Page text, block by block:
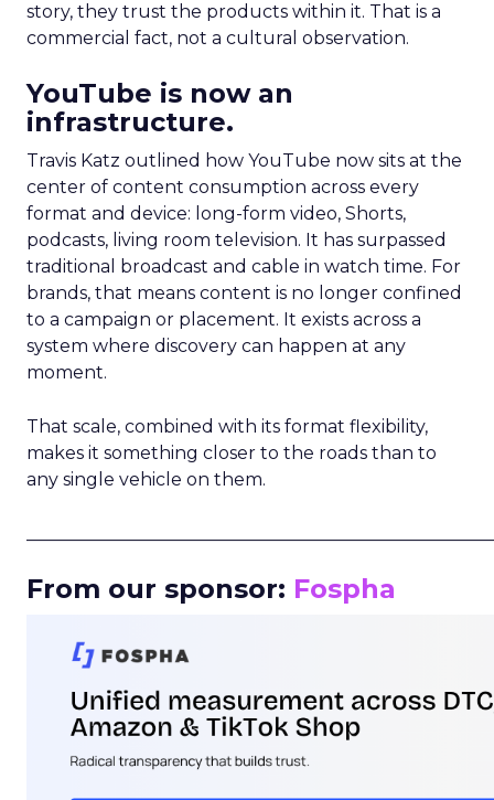
story, they trust the products within it. That is a
commercial fact, not a cultural observation.
YouTube is now an
infrastructure.
Travis Katz outlined how YouTube now sits at the
center of content consumption across every
format and device: long-form video, Shorts,
podcasts, living room television. It has surpassed
traditional broadcast and cable in watch time. For
brands, that means content is no longer confined
to a campaign or placement. It exists across a
system where discovery can happen at any
moment.
That scale, combined with its format flexibility,
makes it something closer to the roads than to
any single vehicle on them.
From our sponsor: Fospha